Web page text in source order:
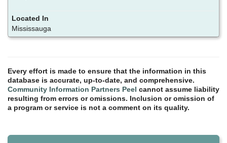
Mississauga
Every effort is made to ensure that the information in this
database is accurate, up-to-date, and comprehensive.
Community Information Partners Peel cannot assume liability
resulting from errors or omissions. Inclusion or omission of
a program or service is not a comment on its quality.